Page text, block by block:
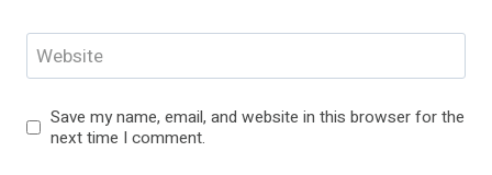
Website
Save my name, email, and website in this browser for the
next time I comment.